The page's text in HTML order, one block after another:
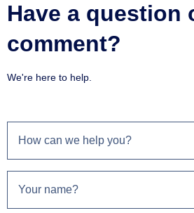
Have a question
comment?
We're here to help.